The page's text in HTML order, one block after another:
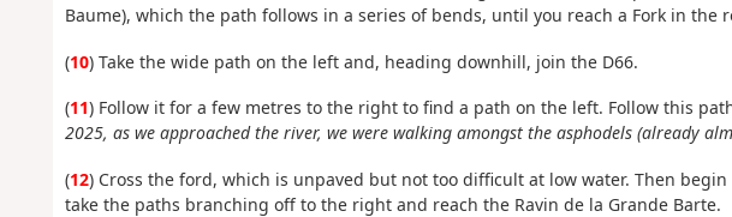
Baume), which the path follows in a series of bends, until you reach a Fork in the
(10) Take the wide path on the left and, heading downhill, join the D66.
(11) Follow it for a few metres to the right to find a path on the left. Follow this
2025, as we approached the river, we were walking amongst the asphodels (already
(12) Cross the ford, which is unpaved but not too difficult at low water. Then
take the paths branching off to the right and reach the Ravin de la Grande Barte.